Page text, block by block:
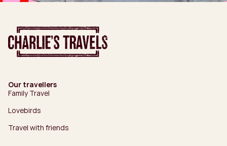
Our travellers
Family Travel
Lovebirds
Travel with friends